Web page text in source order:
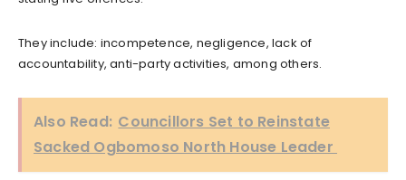
They include: incompetence, negligence, lack of
accountability, anti-party activities, among others.
Also Read: Councillors Set to Reinstate
Sacked Ogbomoso North House Leader